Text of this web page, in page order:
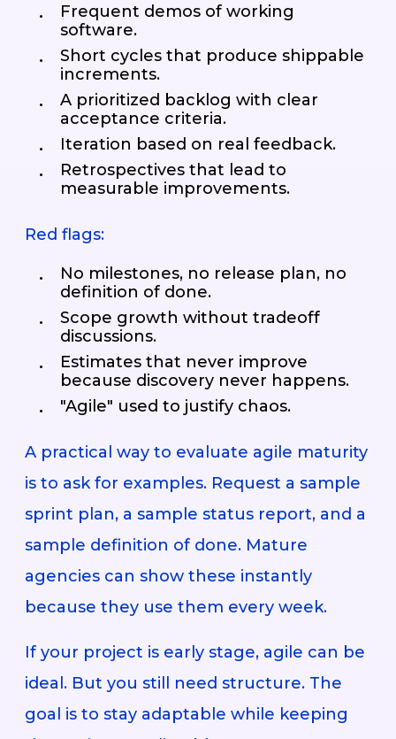
Frequent demos of working
software.
Short cycles that produce shippable
increments.
A prioritized backlog with clear
acceptance criteria.
Iteration based on real feedback.
Retrospectives that lead to
measurable improvements.
Red flags:
No milestones, no release plan, no
definition of done.
Scope growth without tradeoff
discussions.
Estimates that never improve
because discovery never happens.
"Agile" used to justify chaos.
A practical way to evaluate agile maturity
is to ask for examples. Request a sample
sprint plan, a sample status report, and a
sample definition of done. Mature
agencies can show these instantly
because they use them every week.
If your project is early stage, agile can be
ideal. But you still need structure. The
goal is to stay adaptable while keeping